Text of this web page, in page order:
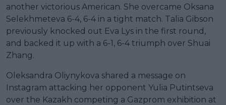
another victorious American. She overcame Oksana
Selekhmeteva 6-4, 6-4 in a tight match. Talia Gibson
previously knocked out Eva Lys in the first round,
and backed it up with a 6-1, 6-4 triumph over Shuai
Zhang.
Oleksandra Oliynykova shared a message on
Instagram attacking her opponent Yulia Putintseva
over the Kazakh competing a Gazprom exhibition at